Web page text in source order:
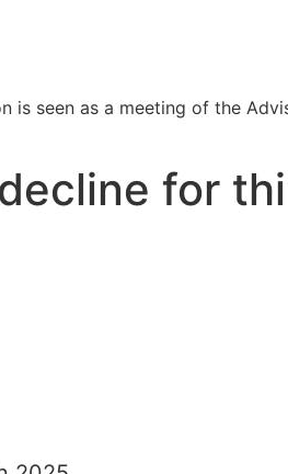
is seen as a meeting of the
for